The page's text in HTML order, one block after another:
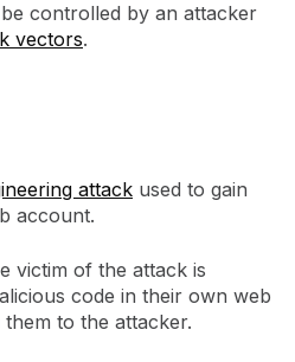
controlled by an attacker
vectors.
attack used to gain
account.
victim of the attack is
code in their own web
to the attacker.